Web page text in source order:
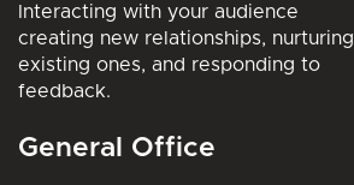
Interacting with your audience
creating new relationships, nurturing
existing ones, and responding to
feedback.
General Office